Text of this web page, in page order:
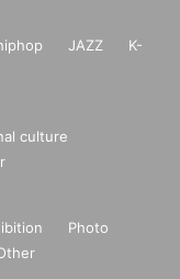
JAZZ
K-
culture
Photo